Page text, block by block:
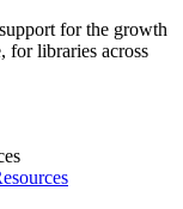
for the growth
for libraries across